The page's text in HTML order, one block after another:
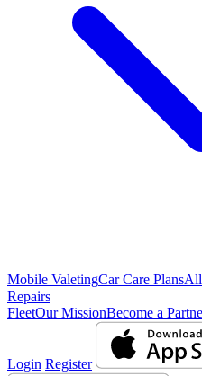
Mobile ValetingCar Care Plans
Repairs
FleetOur MissionBecome a
Login Register